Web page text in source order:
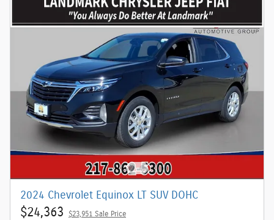
2024 Chevrolet Equinox LT SUV DOHC
$24,363 $23,951 Sale Price